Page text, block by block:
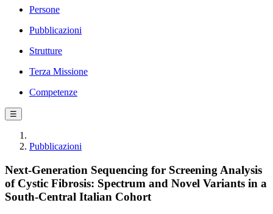
Persone
Pubblicazioni
Strutture
Terza Missione
Competenze
☰
Pubblicazioni
Next-Generation Sequencing for Screening Analysis
of Cystic Fibrosis: Spectrum and Novel Variants in a
South-Central Italian Cohort